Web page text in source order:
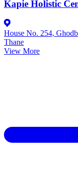
Kapie Holistic
House No. 254,
Thane
View More